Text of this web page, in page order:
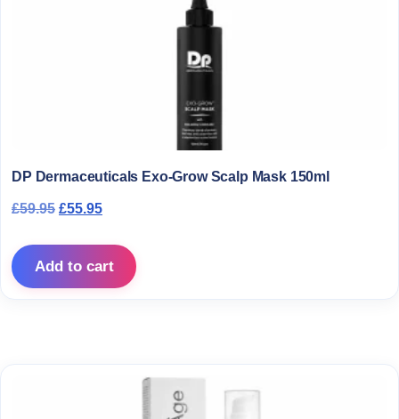
DP Dermaceuticals Exo-Grow Scalp Mask 150ml
£59.95 Original price was: £59.95.
£55.95Current price is: £55.95.
Add to cart